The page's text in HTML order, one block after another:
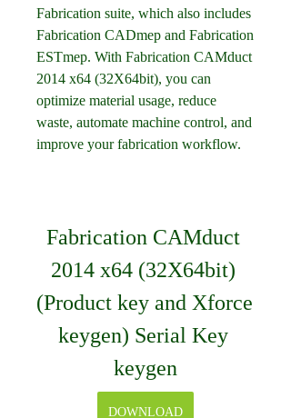
Fabrication suite, which also includes
Fabrication CADmep and Fabrication
ESTmep. With Fabrication CAMduct
2014 x64 (32X64bit), you can
optimize material usage, reduce
waste, automate machine control, and
improve your fabrication workflow.
Fabrication CAMduct
2014 x64 (32X64bit)
(Product key and Xforce
keygen) Serial Key
keygen
DOWNLOAD